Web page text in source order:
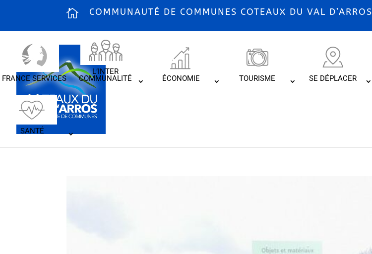
COMMUNAUTÉ DE COMMUNES COTEAUX DU VAL D’ARROS
FRANCE SERVICES
L’INTER
COMMUNALITÉ ÉCONOMIE TOURISME SE DÉPLACER
SANTÉ